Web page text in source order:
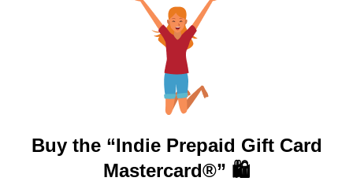
Buy the “Indie Prepaid Gift Card
Mastercard®” 🛍️